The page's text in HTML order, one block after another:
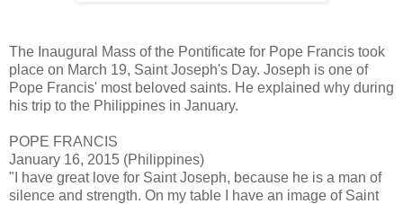
The Inaugural Mass of the Pontificate for Pope Francis took
place on March 19, Saint Joseph's Day. Joseph is one of
Pope Francis' most beloved saints. He explained why during
his trip to the Philippines in January.
POPE FRANCIS
January 16, 2015 (Philippines)
"I have great love for Saint Joseph, because he is a man of
silence and strength. On my table I have an image of Saint